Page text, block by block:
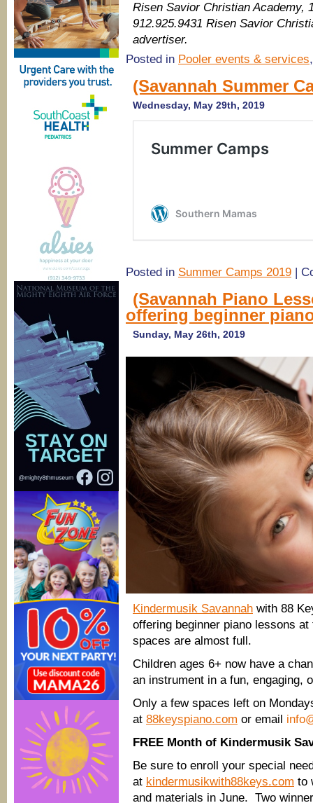
Risen Savior Christian Academy,
912.925.9431 Risen Savior
advertiser.
Posted in Pooler events & services
(Savannah Summer
Wednesday, May 29th, 2019
Posted in Summer Camps 2019 |
(Savannah Piano
offering beginner
Sunday, May 26th, 2019
Kindermusik Savannah with 88
offering beginner piano lessons
spaces are almost full.
Children ages 6+ now have a
an instrument in a fun, engaging,
Only a few spaces left on
at 88keyspiano.com or email
FREE Month of Kindermusik
Be sure to enroll your special
at kindermusikwith88keys.com to
and materials in June. Two